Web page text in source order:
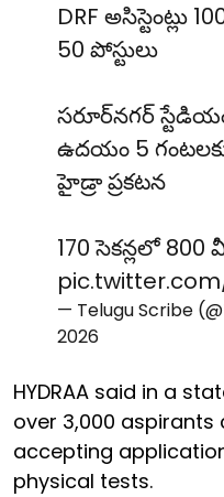
DRF అసిస్టెంట్లు
50 పోస్టులు
సరూర్‌నగర్
ఉదయం 5
హైడ్రా ప్రకటన
170 సెకన్లలో 800
— Telugu Scribe
2026
HYDRAA said in a
over 3,000
accepting
physical tests.